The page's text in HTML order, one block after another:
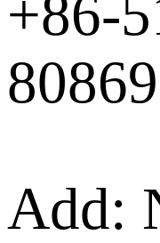
+86-
Add: